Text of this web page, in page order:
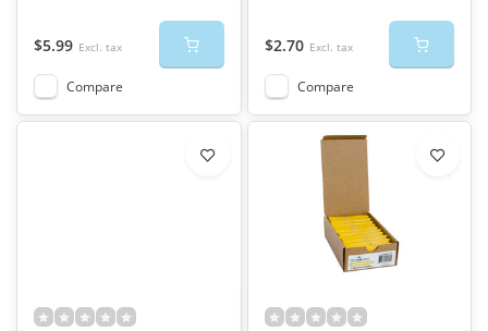
$5.99 Excl. tax
Compare
$2.70 Excl. tax
Compare